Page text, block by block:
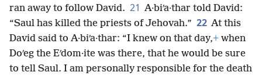
ran away to follow David. 21 A·biʹa·thar told David:
“Saul has killed the priests of Jehovah.” 22 At this
David said to A·biʹa·thar: “I knew on that day,+ when
Doʹeg the Eʹdom·ite was there, that he would be sure
to tell Saul. I am personally responsible for the death